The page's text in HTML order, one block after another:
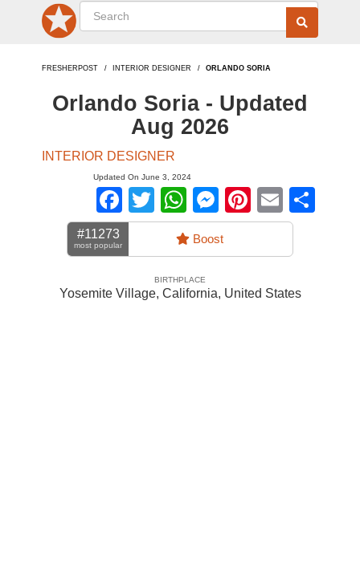
FRESHERPOST INTERIOR DESIGNER ORLANDO SORIA
Orlando Soria - Updated
Aug 2026
INTERIOR DESIGNER
Updated On June 3, 2024
Facebook
TwitterWhatsApp
Messenger
Pinterest
Email
#11273
most popular Boost
BIRTHPLACE
Yosemite Village, California, United States